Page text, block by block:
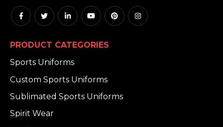
PRODUCT CATEGORIES
Sports Uniforms
Custom Sports Uniforms
Sublimated Sports Uniforms
Spirit Wear